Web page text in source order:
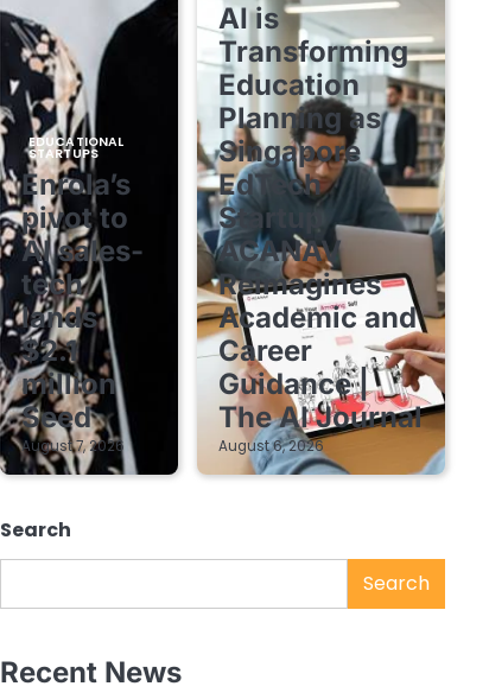
EDUCATIONAL
STARTUPS
Enrola’s
pivot to
AI sales-
tech
lands
$2.1
million
Seed
August 7, 2026
AI is
Transforming
Education
Planning as
Singapore
EdTech
Startup
ACANAV
Reimagines
Academic and
Career
Guidance |
The AI Journal
August 6, 2026
Search
Search
Recent News